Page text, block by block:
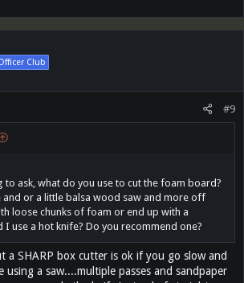
Club
#9
to ask, what do you use to cut the foam board?
and or a little balsa wood saw and more off
loose chunks of foam or end up with a
I use a hot knife? Do you recommend one?
a SHARP box cutter is ok if you go slow and
a saw....multiple passes and sandpaper